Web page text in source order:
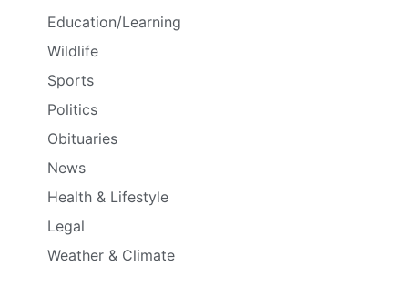
Education/Learning
Wildlife
Sports
Politics
Obituaries
News
Health & Lifestyle
Legal
Weather & Climate